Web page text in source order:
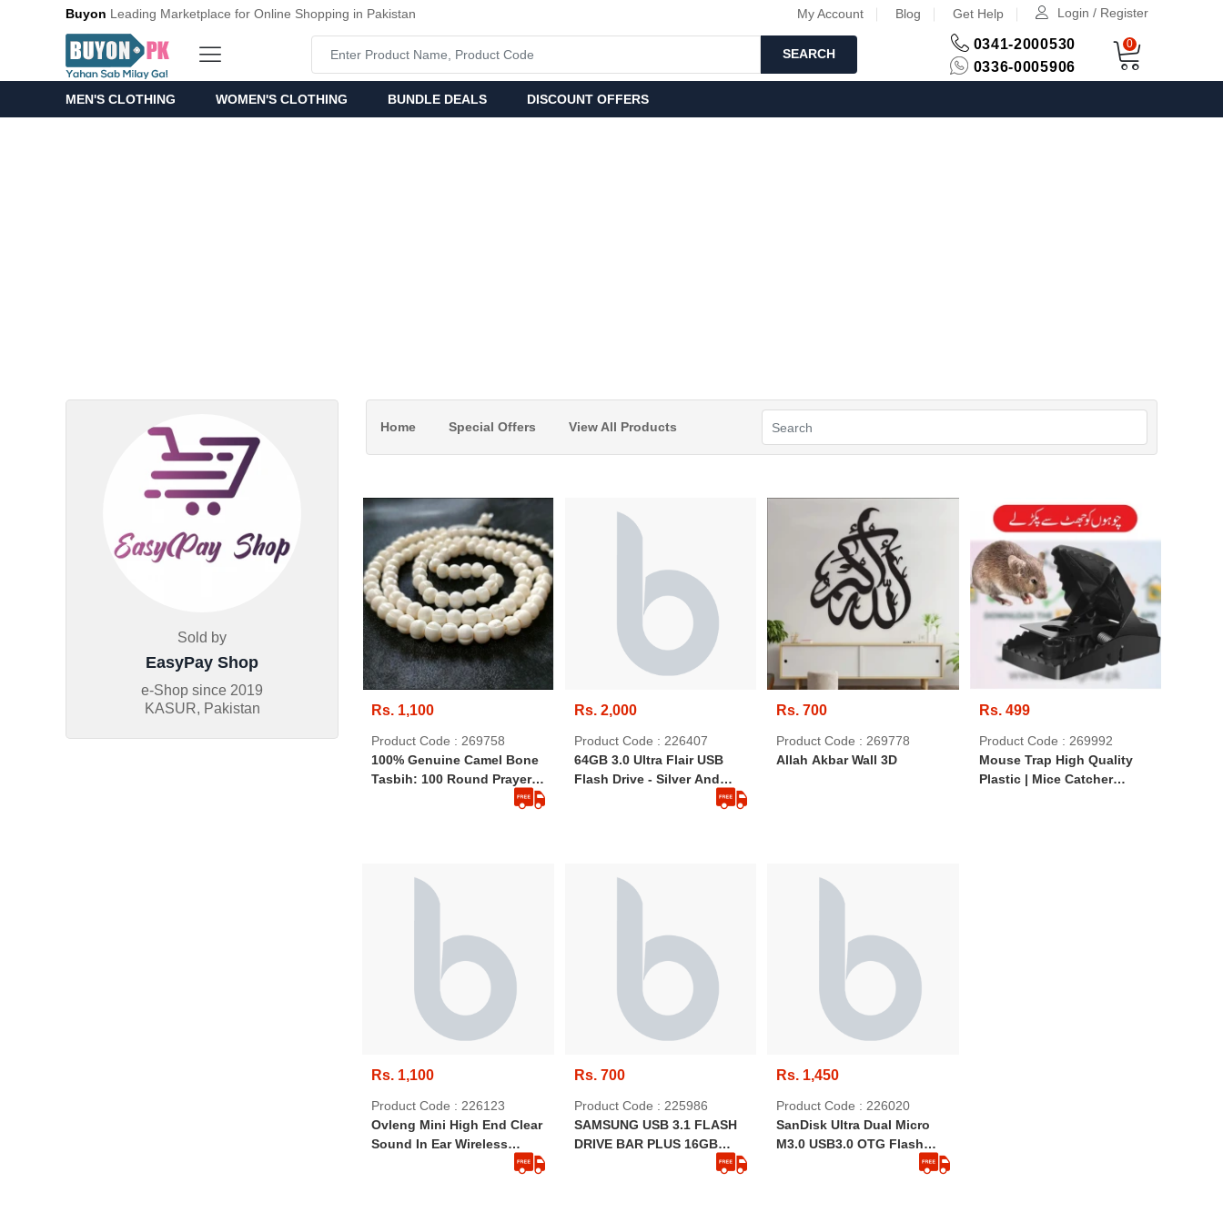
Buyon Leading Marketplace for Online Shopping in Pakistan My Account Blog Get Help Login / Register
SEARCH
0341-2000530
0336-0005906
0
MEN'S CLOTHING WOMEN'S CLOTHING BUNDLE DEALS DISCOUNT OFFERS
Sold by
EasyPay Shop
e-Shop since 2019
KASUR, Pakistan
Home Special Offers View All Products
Rs. 1,100
Product Code : 269758
100% Genuine Camel Bone
Tasbih: 100 Round Prayer
Rs. 2,000
Product Code : 226407
64GB 3.0 Ultra Flair USB
Flash Drive - Silver And
Rs. 700
Product Code : 269778
Allah Akbar Wall 3D
Rs. 499
Product Code : 269992
Mouse Trap High Quality
Plastic | Mice Catcher
Rs. 1,100
Product Code : 226123
Ovleng Mini High End Clear
Sound In Ear Wireless
Bluetooth Ear Buds With
Rs. 700
Product Code : 225986
SAMSUNG USB 3.1 FLASH
DRIVE BAR PLUS 16GB
Rs. 1,450
Product Code : 226020
SanDisk Ultra Dual Micro
M3.0 USB3.0 OTG Flash